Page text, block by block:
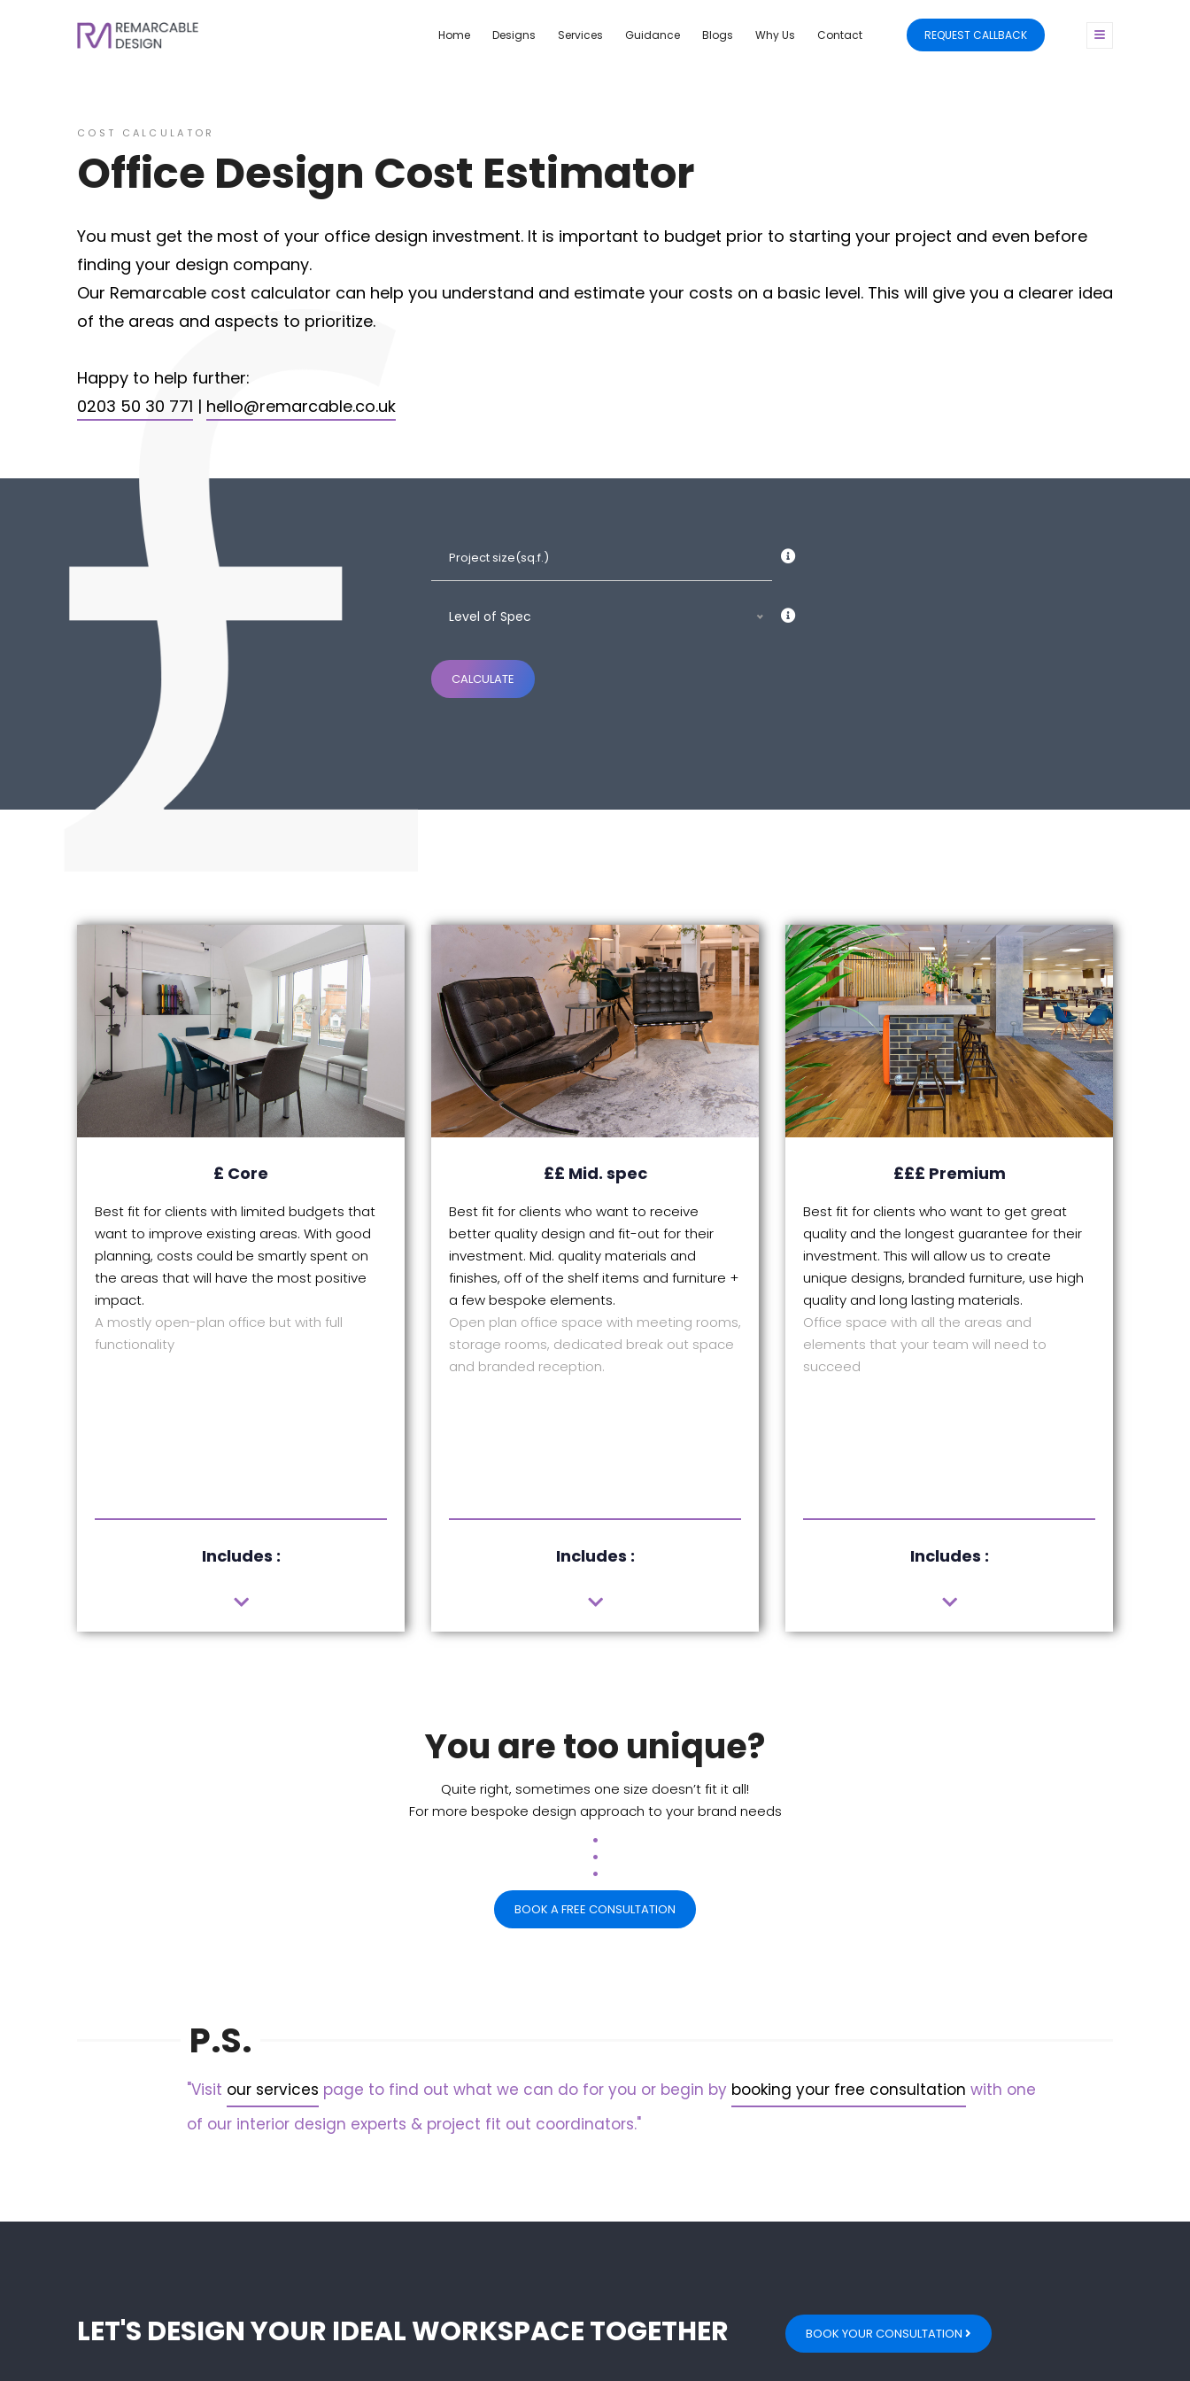
Home Designs Services Guidance Blogs Why Us Contact REQUEST CALLBACK
COST CALCULATOR
Office Design Cost Estimator
You must get the most of your office design investment. It is important to budget prior to starting your project and even before
finding your design company.
Our Remarcable cost calculator can help you understand and estimate your costs on a basic level. This will give you a clearer idea
of the areas and aspects to prioritize.
Happy to help further:
0203 50 30 771 | hello@remarcable.co.uk
Level of Spec
CALCULATE
£ Core
Best fit for clients with limited budgets that
want to improve existing areas. With good
planning, costs could be smartly spent on
the areas that will have the most positive
impact.
A mostly open-plan office but with full
functionality
Includes :
££ Mid. spec
Best fit for clients who want to receive
better quality design and fit-out for their
investment. Mid. quality materials and
finishes, off of the shelf items and furniture +
a few bespoke elements.
Open plan office space with meeting rooms,
storage rooms, dedicated break out space
and branded reception.
Includes :
£££ Premium
Best fit for clients who want to get great
quality and the longest guarantee for their
investment. This will allow us to create
unique designs, branded furniture, use high
quality and long lasting materials.
Office space with all the areas and
elements that your team will need to
succeed
Includes :
You are too unique?
Quite right, sometimes one size doesn’t fit it all!
For more bespoke design approach to your brand needs
.
.
.
BOOK A FREE CONSULTATION
P.S.
"Visit our services page to find out what we can do for you or begin by booking your free consultation with one
of our interior design experts & project fit out coordinators."
LET'S DESIGN YOUR IDEAL WORKSPACE TOGETHER BOOK YOUR CONSULTATION